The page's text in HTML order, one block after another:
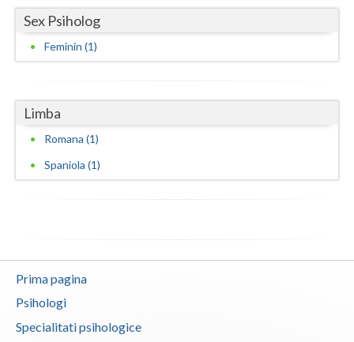
Prahova
Salaj
Sibiu
Suceava
Teleorman
Valcea
Vaslui
Vrancea
Sex Psiholog
Feminin (1)
Limba
Romana (1)
Spaniola (1)
Prima pagina
Psihologi
Specialitati psihologice